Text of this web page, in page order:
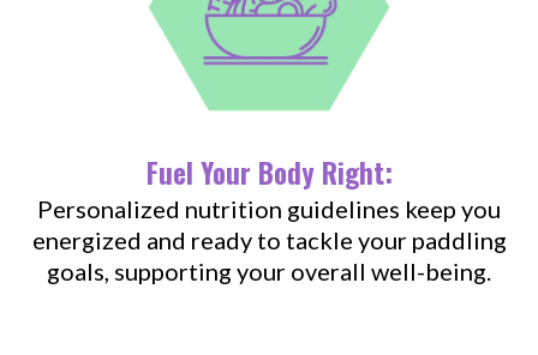
Fuel Your Body Right:
Personalized nutrition guidelines keep you
energized and ready to tackle your paddling
goals, supporting your overall well-being.